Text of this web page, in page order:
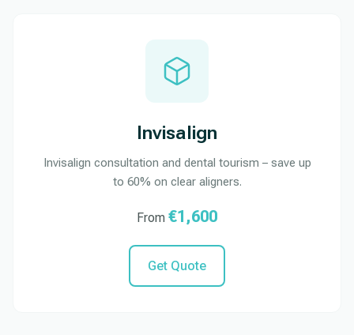
Invisalign
Invisalign consultation and dental tourism – save up
to 60% on clear aligners.
From €1,600
Get Quote